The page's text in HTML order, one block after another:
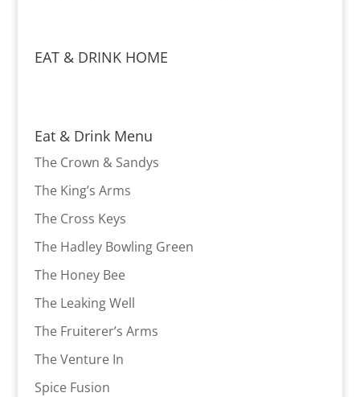
EAT & DRINK HOME
Eat & Drink Menu
The Crown & Sandys
The King’s Arms
The Cross Keys
The Hadley Bowling Green
The Honey Bee
The Leaking Well
The Fruiterer’s Arms
The Venture In
Spice Fusion